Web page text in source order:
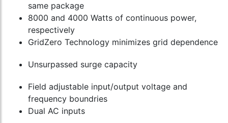
same package
8000 and 4000 Watts of continuous power,
respectively
GridZero Technology minimizes grid dependence
Unsurpassed surge capacity
Field adjustable input/output voltage and
frequency boundries
Dual AC inputs